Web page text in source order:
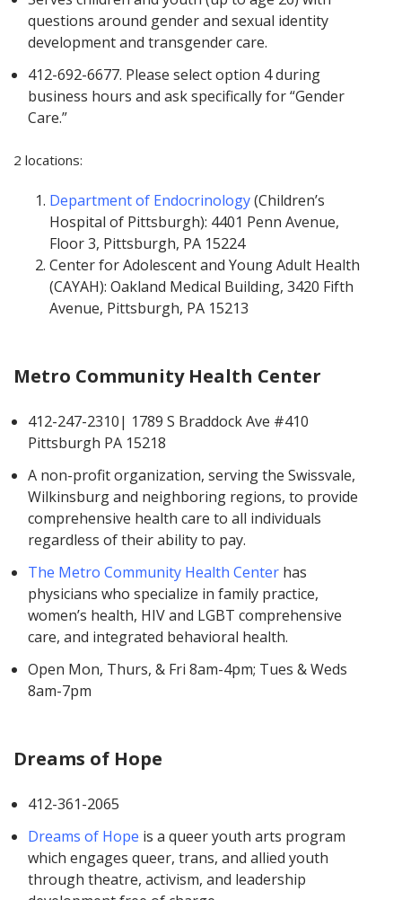
questions around gender and sexual identity
development and transgender care.
412-692-6677. Please select option 4 during
business hours and ask specifically for “Gender
Care.”
2 locations:
Department of Endocrinology(Children’s
Hospital of Pittsburgh): 4401 Penn Avenue,
Floor 3, Pittsburgh, PA 15224
Center for Adolescent and Young Adult Health
(CAYAH): Oakland Medical Building, 3420 Fifth
Avenue, Pittsburgh, PA 15213
Metro Community Health Center
412-247-2310| 1789 S Braddock Ave #410
Pittsburgh PA 15218
A non-profit organization, serving the Swissvale,
Wilkinsburg and neighboring regions, to provide
comprehensive health care to all individuals
regardless of their ability to pay.
The Metro Community Health Center has
physicians who specialize in family practice,
women’s health, HIV and LGBT comprehensive
care, and integrated behavioral health.
Open Mon, Thurs, & Fri 8am-4pm; Tues & Weds
8am-7pm
Dreams of Hope
412-361-2065
Dreams of Hope is a queer youth arts program
which engages queer, trans, and allied youth
through theatre, activism, and leadership